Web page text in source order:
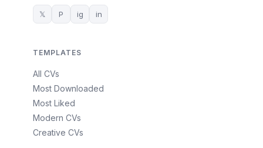
𝕏 P ig in
TEMPLATES
All CVs
Most Downloaded
Most Liked
Modern CVs
Creative CVs